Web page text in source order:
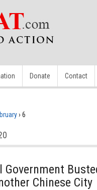
Donate Contact
› 6
Government
Chinese City